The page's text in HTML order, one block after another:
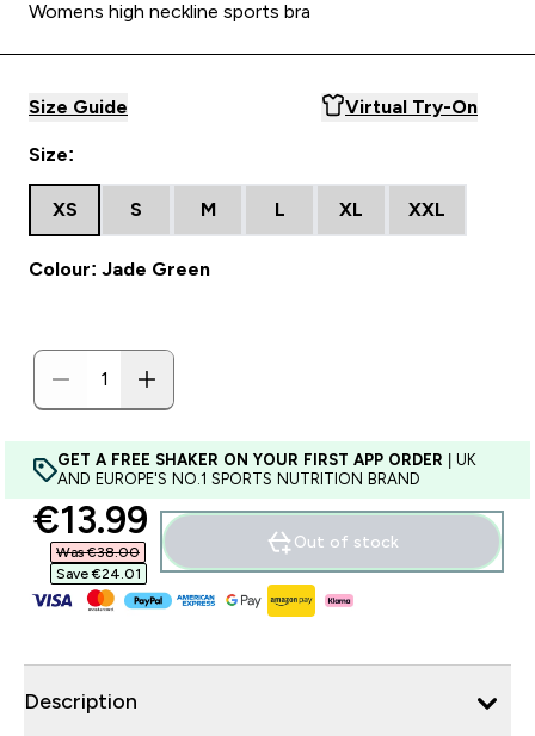
Womens high neckline sports bra
Size Guide Virtual Try-On
Size:
XS S M L XL XXL
Colour: Jade Green
GET A FREE SHAKER ON YOUR FIRST APP ORDER | UK
AND EUROPE'S NO.1 SPORTS NUTRITION BRAND
discounted price
€13.99‎
Was €38.00‎
Save €24.01‎
Out of stock
Description